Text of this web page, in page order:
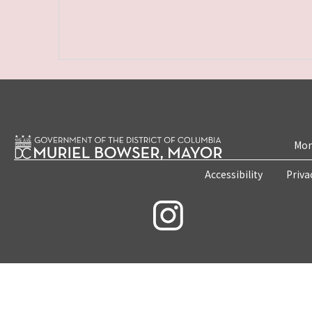
Accessibility